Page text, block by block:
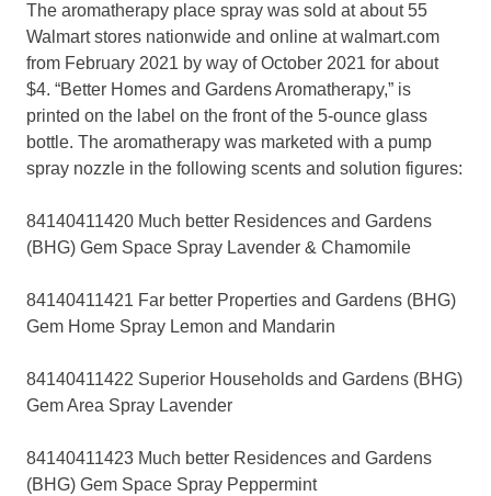
The aromatherapy place spray was sold at about 55
Walmart stores nationwide and online at walmart.com
from February 2021 by way of October 2021 for about
$4. “Better Homes and Gardens Aromatherapy,” is
printed on the label on the front of the 5-ounce glass
bottle. The aromatherapy was marketed with a pump
spray nozzle in the following scents and solution figures:
84140411420 Much better Residences and Gardens
(BHG) Gem Space Spray Lavender & Chamomile
84140411421 Far better Properties and Gardens (BHG)
Gem Home Spray Lemon and Mandarin
84140411422 Superior Households and Gardens (BHG)
Gem Area Spray Lavender
84140411423 Much better Residences and Gardens
(BHG) Gem Space Spray Peppermint